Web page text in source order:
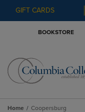
GIFT CARDS
BOOKSTORE
Home Coopersburg